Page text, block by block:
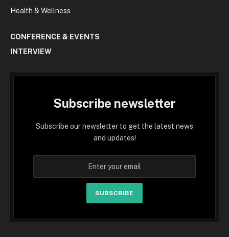
Health & Wellness
CONFERENCE & EVENTS
INTERVIEW
Subscribe newsletter
Subscribe our newsletter to get the latest news
and updates!
SUBSCRIBE